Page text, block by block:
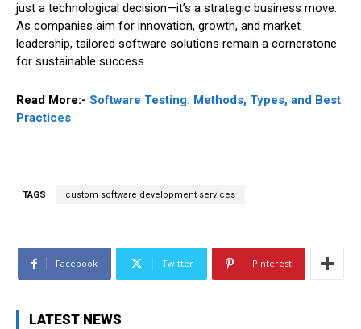
just a technological decision—it’s a strategic business move.
As companies aim for innovation, growth, and market
leadership, tailored software solutions remain a cornerstone
for sustainable success.
Read More:- Software Testing: Methods, Types, and Best
Practices
TAGS custom software development services
Facebook Twitter Pinterest
LATEST NEWS